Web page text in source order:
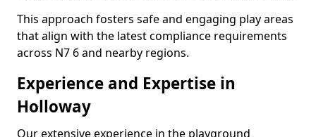
This approach fosters safe and engaging play areas
that align with the latest compliance requirements
across N7 6 and nearby regions.
Experience and Expertise in
Holloway
Our extensive experience in the playground